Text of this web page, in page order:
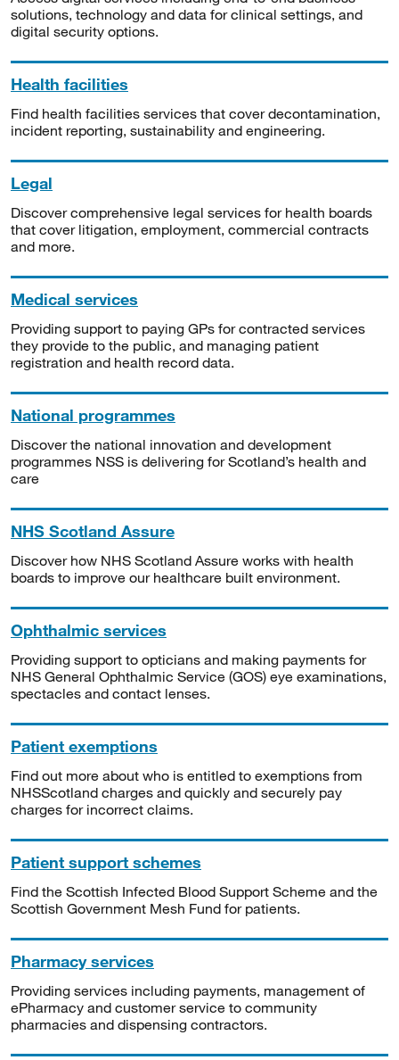
solutions, technology and data for clinical settings, and
digital security options.
Health facilities
Find health facilities services that cover decontamination,
incident reporting, sustainability and engineering.
Legal
Discover comprehensive legal services for health boards
that cover litigation, employment, commercial contracts
and more.
Medical services
Providing support to paying GPs for contracted services
they provide to the public, and managing patient
registration and health record data.
National programmes
Discover the national innovation and development
programmes NSS is delivering for Scotland’s health and
care
NHS Scotland Assure
Discover how NHS Scotland Assure works with health
boards to improve our healthcare built environment.
Ophthalmic services
Providing support to opticians and making payments for
NHS General Ophthalmic Service (GOS) eye examinations,
spectacles and contact lenses.
Patient exemptions
Find out more about who is entitled to exemptions from
NHSScotland charges and quickly and securely pay
charges for incorrect claims.
Patient support schemes
Find the Scottish Infected Blood Support Scheme and the
Scottish Government Mesh Fund for patients.
Pharmacy services
Providing services including payments, management of
ePharmacy and customer service to community
pharmacies and dispensing contractors.